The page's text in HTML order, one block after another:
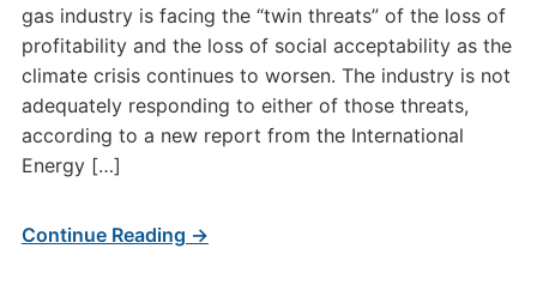
gas industry is facing the “twin threats” of the loss of
profitability and the loss of social acceptability as the
climate crisis continues to worsen. The industry is not
adequately responding to either of those threats,
according to a new report from the International
Energy […]
Continue Reading →